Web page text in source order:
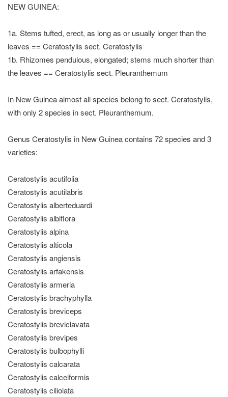
NEW GUINEA:
1a. Stems tufted, erect, as long as or usually longer than the
leaves == Ceratostylis sect. Ceratostylis
1b. Rhizomes pendulous, elongated; stems much shorter than
the leaves == Ceratostylis sect. Pleuranthemum
In New Guinea almost all species belong to sect. Ceratostylis,
with only 2 species in sect. Pleuranthemum.
Genus Ceratostylis in New Guinea contains 72 species and 3
varieties:
Ceratostylis acutifolia
Ceratostylis acutilabris
Ceratostylis alberteduardi
Ceratostylis albiflora
Ceratostylis alpina
Ceratostylis alticola
Ceratostylis angiensis
Ceratostylis arfakensis
Ceratostylis armeria
Ceratostylis brachyphylla
Ceratostylis breviceps
Ceratostylis breviclavata
Ceratostylis brevipes
Ceratostylis bulbophylli
Ceratostylis calcarata
Ceratostylis calceiformis
Ceratostylis ciliolata